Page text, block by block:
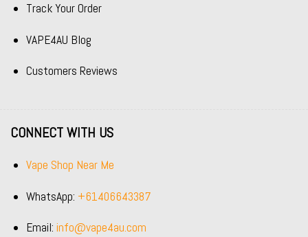
Track Your Order
VAPE4AU Blog
Customers Reviews
CONNECT WITH US
Vape Shop Near Me
WhatsApp: +61406643387
Email: info@vape4au.com